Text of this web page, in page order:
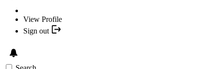
View Profile
Sign out